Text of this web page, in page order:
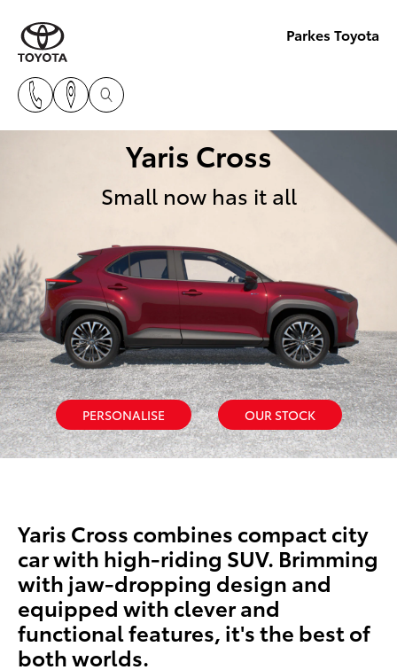
Parkes Toyota
Yaris Cross
Small now has it all
PERSONALISE OUR STOCK
Yaris Cross combines compact city
car with high-riding SUV. Brimming
with jaw-dropping design and
equipped with clever and
functional features, it's the best of
both worlds.